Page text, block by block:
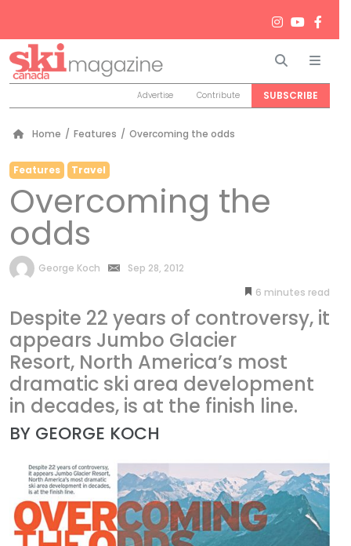
Search
Advertise Contribute SUBSCRIBE
Home / Features / Overcoming the odds
Features Travel
Overcoming the
odds
by
George Koch
Sep 28, 2012
6 minutes
Despite 22 years of controversy, it
appears Jumbo Glacier
Resort, North America’s most
dramatic ski area development
in decades, is at the finish line.
BY GEORGE KOCH